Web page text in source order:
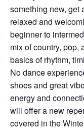
something new, get
relaxed and
beginner to
mix of country, pop,
basics of rhythm,
No dance
shoes and great
energy and
will offer a new
covered in the